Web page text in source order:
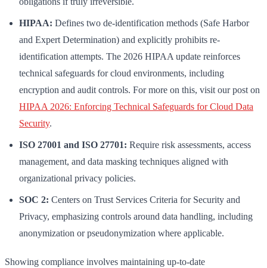
HIPAA: Defines two de-identification methods (Safe Harbor
and Expert Determination) and explicitly prohibits re-
identification attempts. The 2026 HIPAA update reinforces
technical safeguards for cloud environments, including
encryption and audit controls. For more on this, visit our post on
HIPAA 2026: Enforcing Technical Safeguards for Cloud Data
Security.
ISO 27001 and ISO 27701: Require risk assessments, access
management, and data masking techniques aligned with
organizational privacy policies.
SOC 2: Centers on Trust Services Criteria for Security and
Privacy, emphasizing controls around data handling, including
anonymization or pseudonymization where applicable.
Showing compliance involves maintaining up-to-date